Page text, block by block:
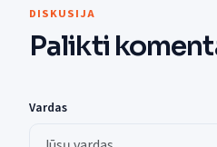
DISKUSIJA
Palikti
Vardas